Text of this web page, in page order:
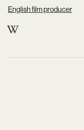
English film producer